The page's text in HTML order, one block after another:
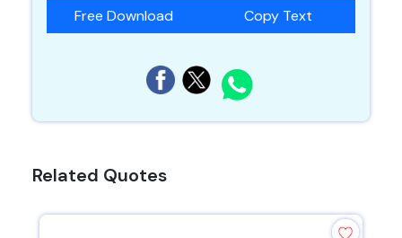
Free Download Copy Text
Related Quotes